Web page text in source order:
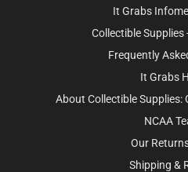
It Grabs
Collectible Supplies
Frequently
It Grabs
About Collectible
NCAA
Our
Shipping &